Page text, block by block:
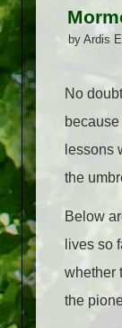
by Ardis
No
lessons
the
Below
lives so
whether
the